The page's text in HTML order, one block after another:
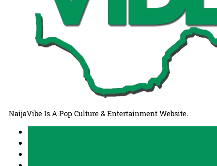
NaijaVibe Is A Pop Culture & Entertainment Website.